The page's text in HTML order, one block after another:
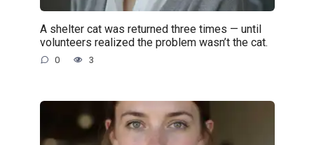
A shelter cat was returned three times — until
volunteers realized the problem wasn’t the cat.
0 3